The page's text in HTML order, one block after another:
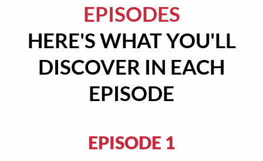
EPISODES
HERE'S WHAT YOU'LL
DISCOVER IN EACH
EPISODE
EPISODE 1